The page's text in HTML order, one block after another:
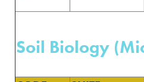
Soil Biology